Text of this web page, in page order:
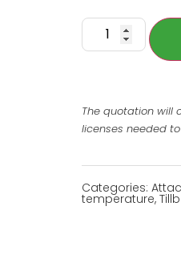
The quotation will
licenses needed
Categories:
temperature,